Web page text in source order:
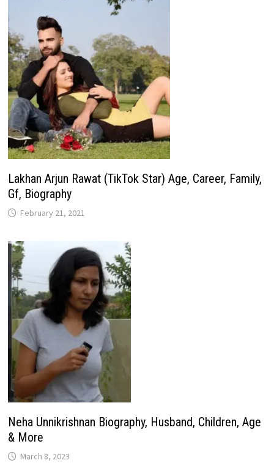
Lakhan Arjun Rawat (TikTok Star) Age, Career, Family,
Gf, Biography
February 21, 2021
Neha Unnikrishnan Biography, Husband, Children, Age
& More
March 8, 2023